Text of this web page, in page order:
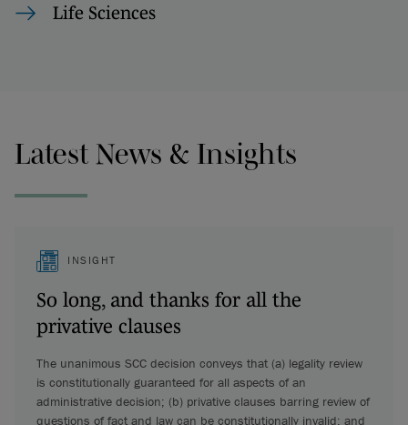
Life Sciences
Latest News & Insights
INSIGHT
So long, and thanks for all the
privative clauses
The unanimous SCC decision conveys that (a) legality review
is constitutionally guaranteed for all aspects of an
administrative decision; (b) privative clauses barring review of
questions of fact and law can be constitutionally invalid; and